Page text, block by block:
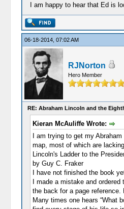
I am happy to hear that Ed is
06-18-2014, 07:02 AM
RJNorton
Hero Member
RE: Abraham Lincoln and the
Kieran McAuliffe Wrote:
I am trying to get my
map, most of which are
Lincoln's Ladder to the
by Guy C. Fraker
I have not finished the book
I made a mistake and
the back for a page reference.
Many times one hears “What